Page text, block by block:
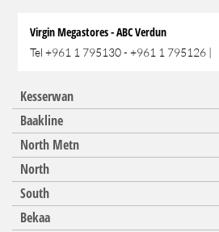
Virgin Megastores - ABC Verdun
Tel +961 1 795130 - +961 1 795126 |
Kesserwan
Baakline
North Metn
North
South
Bekaa